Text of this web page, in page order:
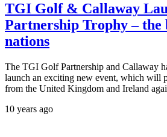
TGI Golf & Callaway
Partnership Trophy – the
nations
The TGI Golf Partnership and Callaway
launch an exciting new event, which will
from the United Kingdom and Ireland
10 years ago